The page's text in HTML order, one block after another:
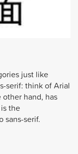
just like
serif: think of Arial
hand, has
the
sans-serif.